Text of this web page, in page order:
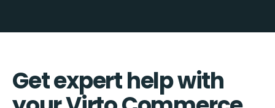
Get expert help with